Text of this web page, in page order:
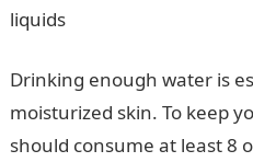
liquids
Drinking enough water is
moisturized skin. To keep
should consume at least 8